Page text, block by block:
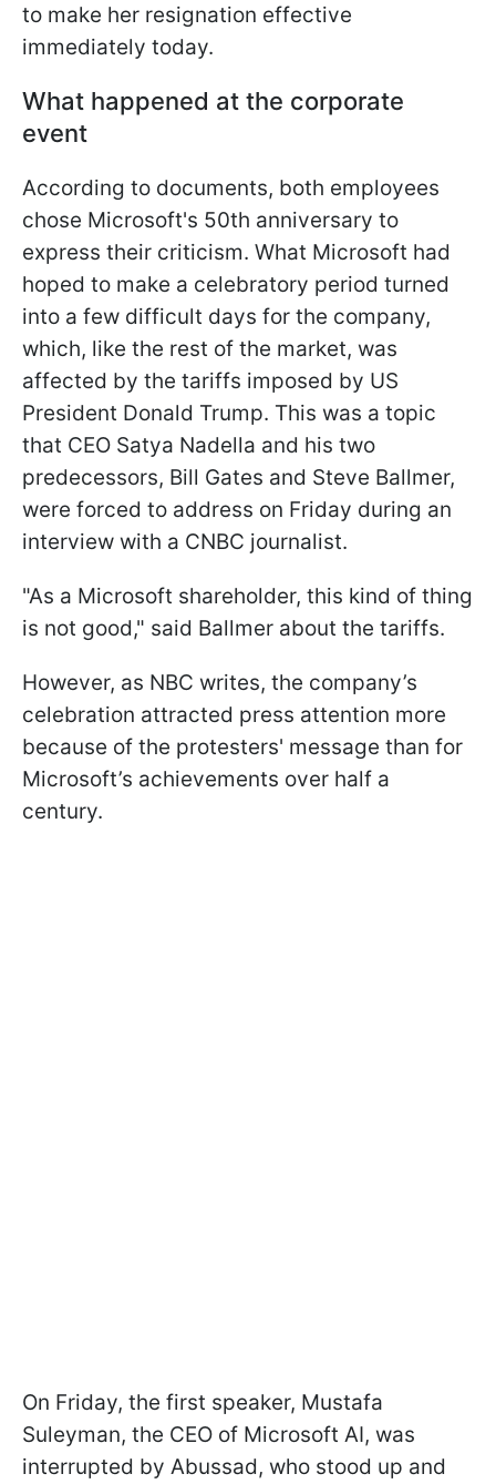
to make her resignation effective
immediately today.
What happened at the corporate
event
According to documents, both employees
chose Microsoft's 50th anniversary to
express their criticism. What Microsoft had
hoped to make a celebratory period turned
into a few difficult days for the company,
which, like the rest of the market, was
affected by the tariffs imposed by US
President Donald Trump. This was a topic
that CEO Satya Nadella and his two
predecessors, Bill Gates and Steve Ballmer,
were forced to address on Friday during an
interview with a CNBC journalist.
"As a Microsoft shareholder, this kind of thing
is not good," said Ballmer about the tariffs.
However, as NBC writes, the company’s
celebration attracted press attention more
because of the protesters' message than for
Microsoft’s achievements over half a
century.
On Friday, the first speaker, Mustafa
Suleyman, the CEO of Microsoft AI, was
interrupted by Abussad, who stood up and